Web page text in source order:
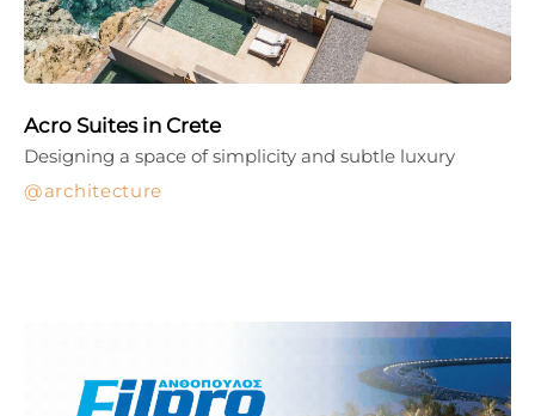
Acro Suites in Crete
architecture
Designing a space of simplicity and subtle luxury